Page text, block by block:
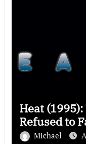
Heat
Refused to
Michael